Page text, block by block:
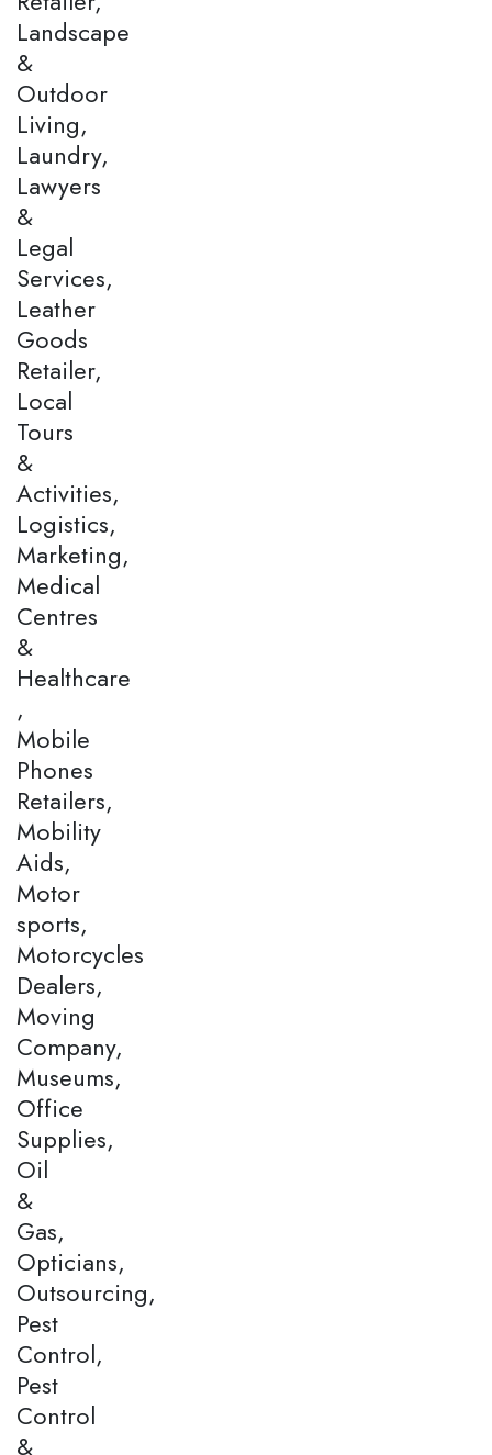
Landscape
&
Outdoor
Living,
Laundry,
Lawyers
&
Legal
Services,
Leather
Goods
Retailer,
Local
Tours
&
Activities,
Logistics,
Marketing,
Medical
Centres
&
Healthcare
,
Mobile
Phones
Retailers,
Mobility
Aids,
Motor
sports,
Motorcycles
Dealers,
Moving
Company,
Museums,
Office
Supplies,
Oil
&
Gas,
Opticians,
Outsourcing,
Pest
Control,
Pest
Control
&